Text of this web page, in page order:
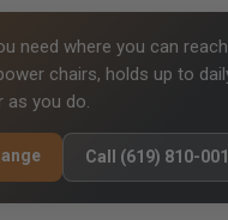
need where you can
chairs, holds up to
as you do.
Call (619) 810-